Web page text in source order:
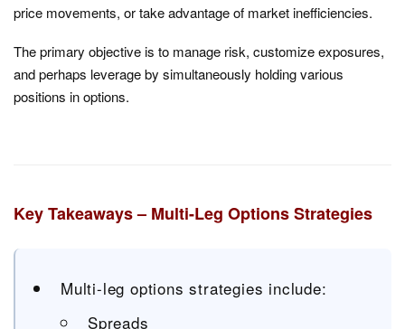
price movements, or take advantage of market inefficiencies.
The primary objective is to manage risk, customize exposures,
and perhaps leverage by simultaneously holding various
positions in options.
Key Takeaways – Multi-Leg Options Strategies
Multi-leg options strategies include:
Spreads